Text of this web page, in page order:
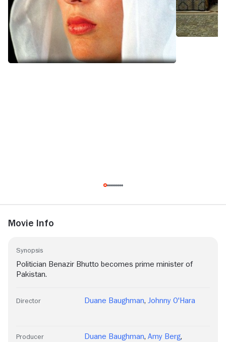
Movie Info
Synopsis
Politician Benazir Bhutto becomes prime minister of
Pakistan.
Director Duane Baughman, Johnny O'Hara
Producer Duane Baughman, Amy Berg,